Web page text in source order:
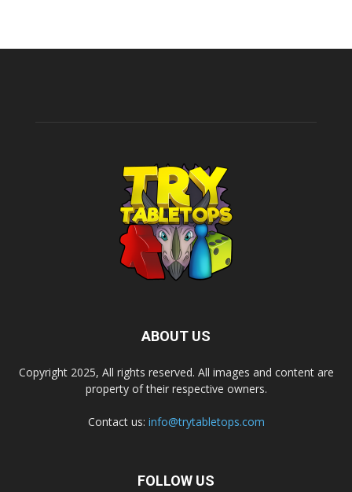
ABOUT US
Copyright 2025, All rights reserved. All images and content are
property of their respective owners.
Contact us: info@trytabletops.com
FOLLOW US